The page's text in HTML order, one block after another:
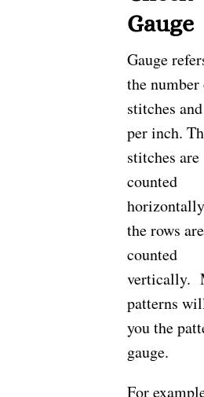
Gauge
Gauge
the
stitches
per inch.
stitches are
counted
the rows are
counted
vertically.
patterns
you the
gauge.
For